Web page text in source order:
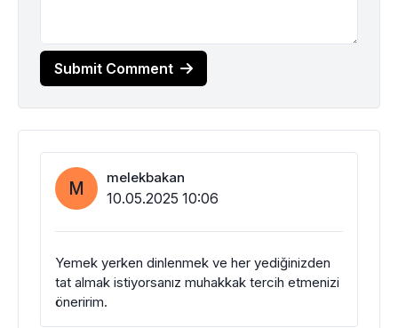
Submit Comment
M melekbakan
10.05.2025 10:06
Yemek yerken dinlenmek ve her yediğinizden
tat almak istiyorsanız muhakkak tercih etmenizi
öneririm.